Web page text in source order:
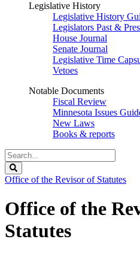
Legislative History
Legislative History
Legislators Past &
House Journal
Senate Journal
Legislative Time
Vetoes
Notable Documents
Fiscal Review
Minnesota Issues
New Laws
Books & reports
Search
Legislature
Office of the Revisor of Statutes
Office of the
Statutes